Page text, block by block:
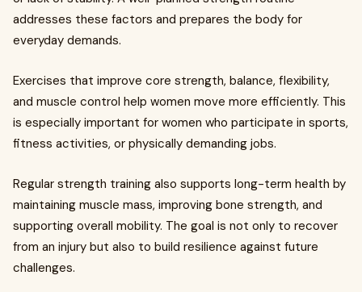
addresses these factors and prepares the body for
everyday demands.
Exercises that improve core strength, balance, flexibility,
and muscle control help women move more efficiently. This
is especially important for women who participate in sports,
fitness activities, or physically demanding jobs.
Regular strength training also supports long-term health by
maintaining muscle mass, improving bone strength, and
supporting overall mobility. The goal is not only to recover
from an injury but also to build resilience against future
challenges.